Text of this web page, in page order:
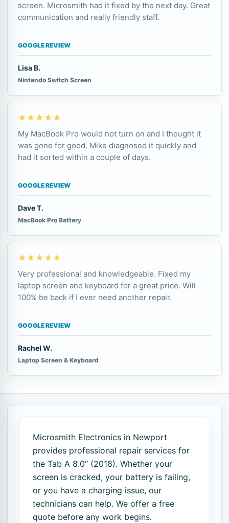
screen. Microsmith had it fixed by the next day. Great
communication and really friendly staff.
GOOGLE REVIEW
Lisa B.
Nintendo Switch Screen
★★★★★
My MacBook Pro would not turn on and I thought it
was gone for good. Mike diagnosed it quickly and
had it sorted within a couple of days.
GOOGLE REVIEW
Dave T.
MacBook Pro Battery
★★★★★
Very professional and knowledgeable. Fixed my
laptop screen and keyboard for a great price. Will
100% be back if I ever need another repair.
GOOGLE REVIEW
Rachel W.
Laptop Screen & Keyboard
Microsmith Electronics in Newport
provides professional repair services for
the Tab A 8.0″ (2018). Whether your
screen is cracked, your battery is failing,
or you have a charging issue, our
technicians can help. We offer a free
quote before any work begins.